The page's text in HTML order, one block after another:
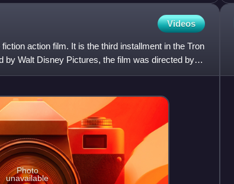
Videos
action film. It is the third installment in the Tron
by Walt Disney Pictures, the film was directed by
Photo
unavailable